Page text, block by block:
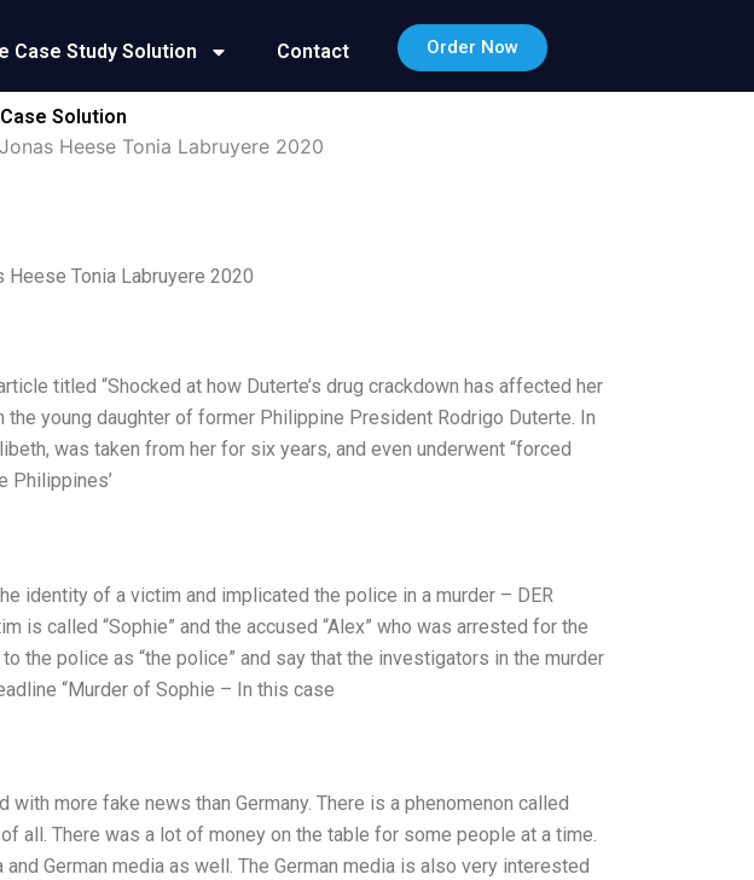
Case Study Solution Contact Order Now
Solution
Heese Tonia Labruyere 2020
Heese Tonia Labruyere 2020
titled “Shocked at how Duterte’s drug crackdown has affected her
the young daughter of former Philippine President Rodrigo Duterte. In
was taken from her for six years, and even underwent “forced
Philippines’
identity of a victim and implicated the police in a murder – DER
is called “Sophie” and the accused “Alex” who was arrested for the
the police as “the police” and say that the investigators in the murder
“Murder of Sophie – In this case
more fake news than Germany. There is a phenomenon called
all. There was a lot of money on the table for some people at a time.
German media as well. The German media is also very interested